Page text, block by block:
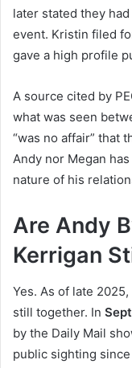
later stated they
event. Kristin filed
gave a high profile
A source cited by
what was seen
“was no affair” that
Andy nor Megan
nature of his
Are Andy
Kerrigan
Yes. As of late
still together. In
by the Daily Mail
public sighting